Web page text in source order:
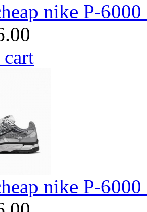
nike P-
nike P-